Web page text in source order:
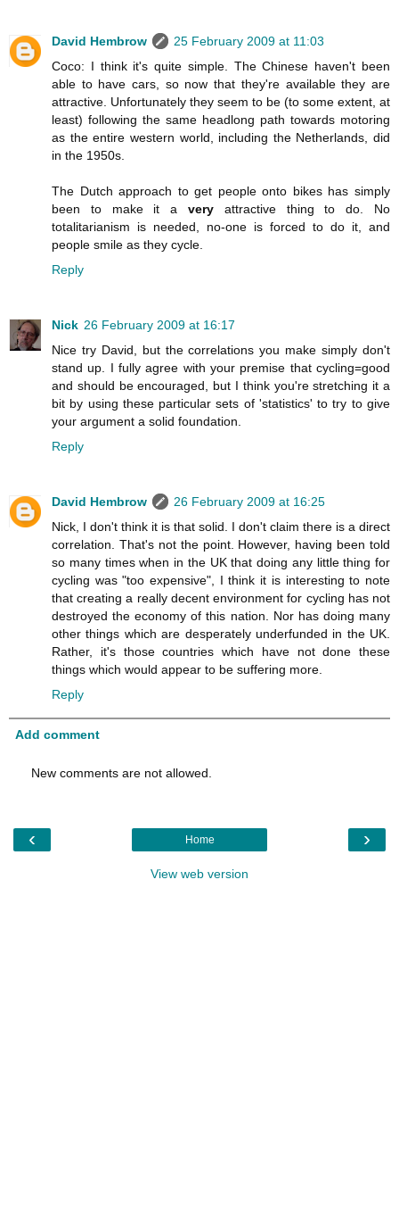
David Hembrow
25 February 2009 at 11:03
Coco: I think it's quite simple. The Chinese haven't been
able to have cars, so now that they're available they are
attractive. Unfortunately they seem to be (to some extent, at
least) following the same headlong path towards motoring
as the entire western world, including the Netherlands, did
in the 1950s.
The Dutch approach to get people onto bikes has simply
been to make it a very attractive thing to do. No
totalitarianism is needed, no-one is forced to do it, and
people smile as they cycle.
Reply
Nick 26 February 2009 at 16:17
Nice try David, but the correlations you make simply don't
stand up. I fully agree with your premise that cycling=good
and should be encouraged, but I think you're stretching it a
bit by using these particular sets of 'statistics' to try to give
your argument a solid foundation.
Reply
David Hembrow
26 February 2009 at 16:25
Nick, I don't think it is that solid. I don't claim there is a direct
correlation. That's not the point. However, having been told
so many times when in the UK that doing any little thing for
cycling was "too expensive", I think it is interesting to note
that creating a really decent environment for cycling has not
destroyed the economy of this nation. Nor has doing many
other things which are desperately underfunded in the UK.
Rather, it's those countries which have not done these
things which would appear to be suffering more.
Reply
Add comment
New comments are not allowed.
‹ ›
Home
View web version